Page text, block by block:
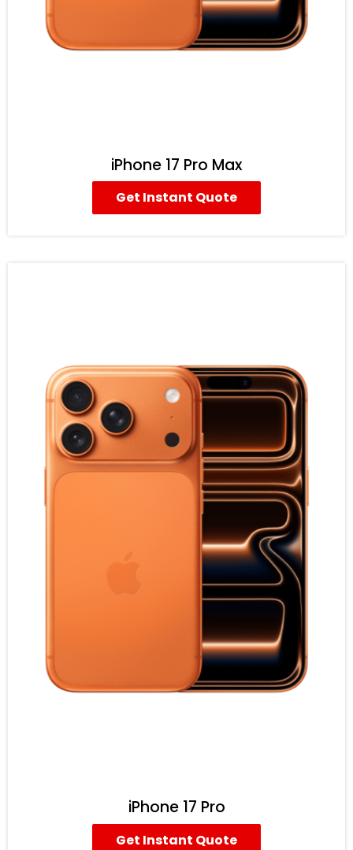
iPhone 17 Pro Max
Get Instant Quote
iPhone 17 Pro
Get Instant Quote